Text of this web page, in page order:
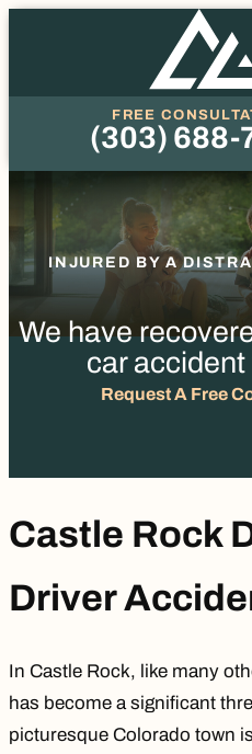
FREE
Phone
(303) 688-
INJURED BY A
We have
car
Request A Free
Castle Rock
Driver
In Castle Rock, like many
has become a significant
picturesque Colorado town